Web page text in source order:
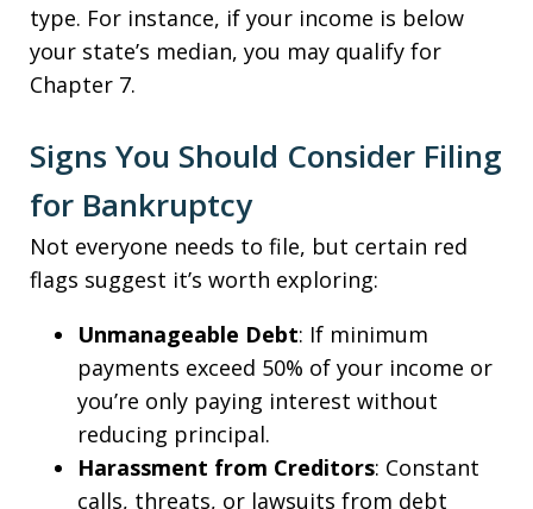
type. For instance, if your income is below
your state’s median, you may qualify for
Chapter 7.
Signs You Should Consider Filing
for Bankruptcy
Not everyone needs to file, but certain red
flags suggest it’s worth exploring:
Unmanageable Debt: If minimum
payments exceed 50% of your income or
you’re only paying interest without
reducing principal.
Harassment from Creditors: Constant
calls, threats, or lawsuits from debt